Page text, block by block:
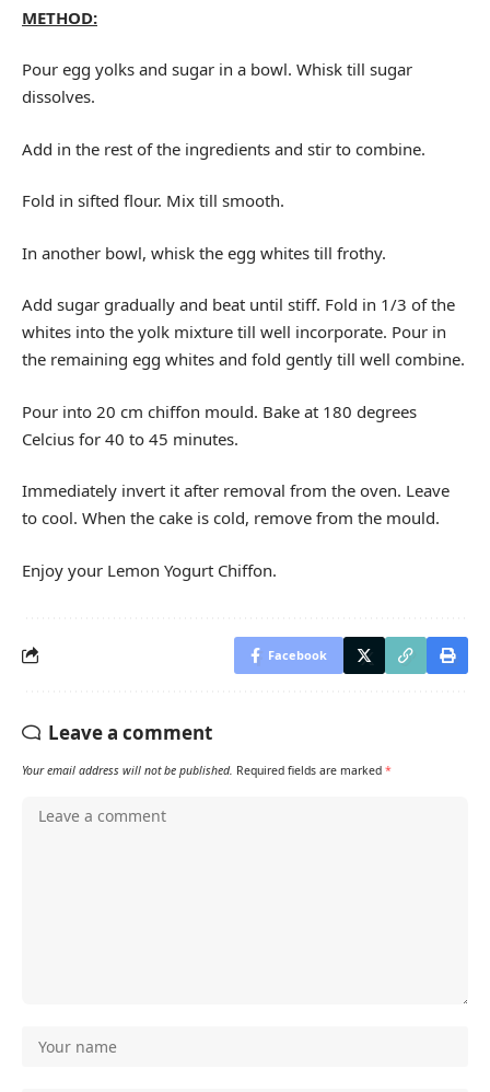
METHOD:
Pour egg yolks and sugar in a bowl. Whisk till sugar
dissolves.
Add in the rest of the ingredients and stir to combine.
Fold in sifted flour. Mix till smooth.
In another bowl, whisk the egg whites till frothy.
Add sugar gradually and beat until stiff. Fold in 1/3 of the
whites into the yolk mixture till well incorporate. Pour in
the remaining egg whites and fold gently till well combine.
Pour into 20 cm chiffon mould. Bake at 180 degrees
Celcius for 40 to 45 minutes.
Immediately invert it after removal from the oven. Leave
to cool. When the cake is cold, remove from the mould.
Enjoy your Lemon Yogurt Chiffon.
Facebook
Leave a comment
Your email address will not be published. Required fields are marked *